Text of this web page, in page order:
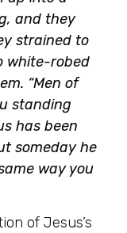
and they
strained to
white-robed
“Men of
standing
has been
someday he
way you
of Jesus’s